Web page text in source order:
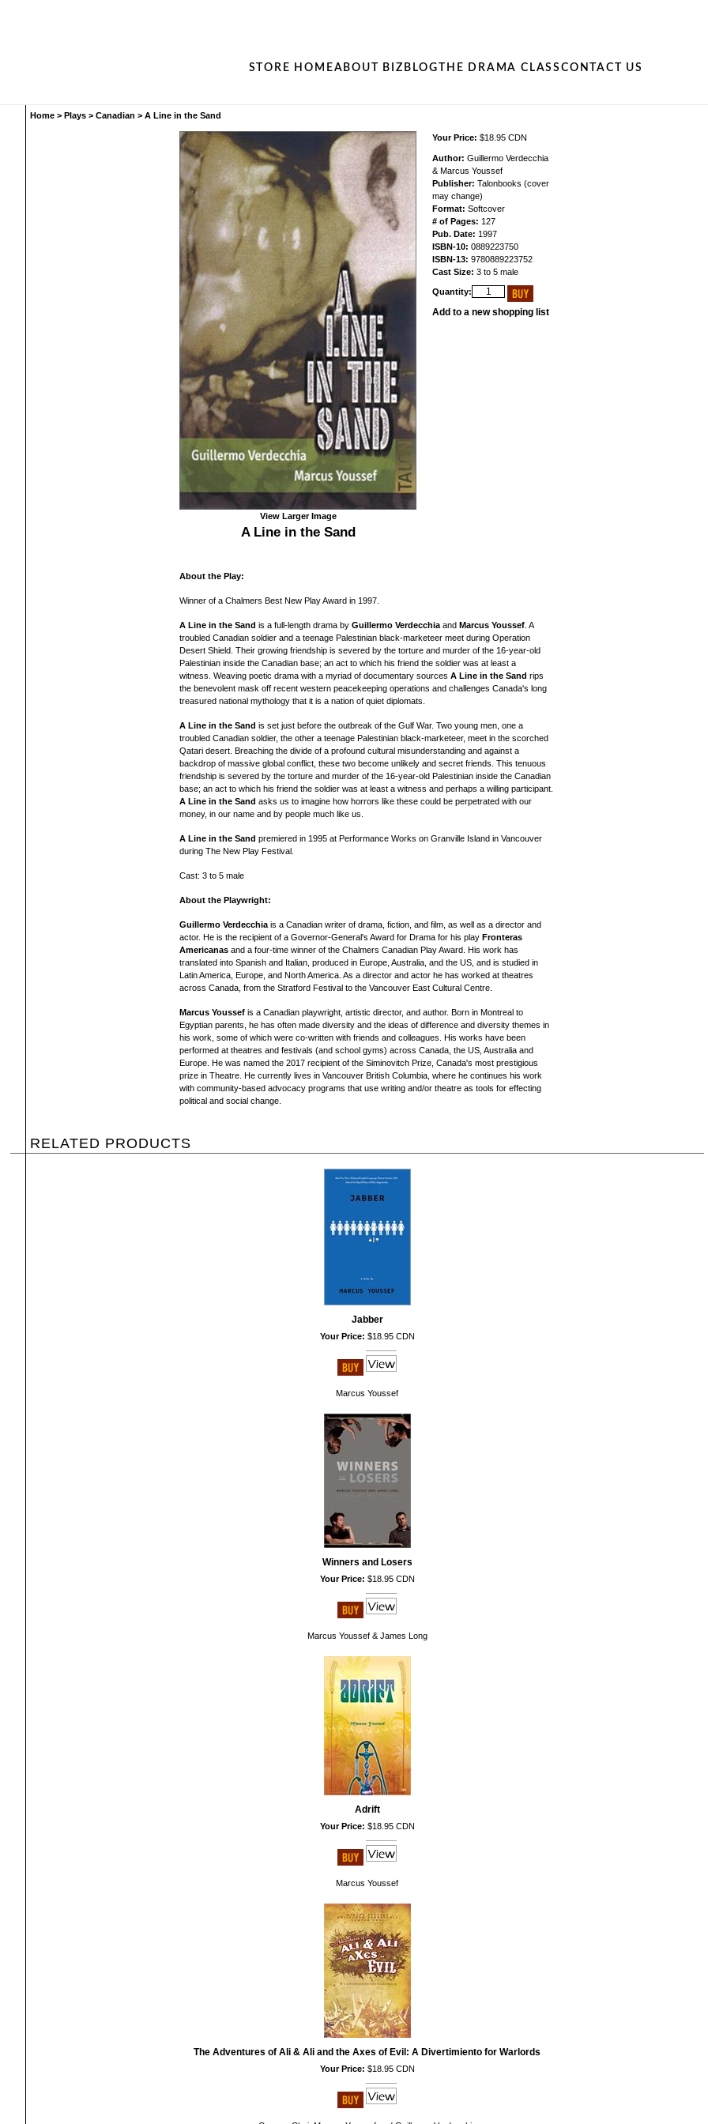
STORE HOMEABOUT BIZ BLOG THE DRAMA CLASS CONTACT US
Home > Plays > Canadian > A Line in the Sand
View Larger Image
A Line in the Sand
Your Price: $18.95 CDN
Author: Guillermo Verdecchia
& Marcus Youssef
Publisher: Talonbooks (cover
may change)
Format: Softcover
# of Pages: 127
Pub. Date: 1997
ISBN-10: 0889223750
ISBN-13: 9780889223752
Cast Size: 3 to 5 male
Quantity:
Add to a new shopping list
About the Play:
Winner of a Chalmers Best New Play Award in 1997.
A Line in the Sand is a full-length drama by Guillermo Verdecchia and Marcus Youssef . A
troubled Canadian soldier and a teenage Palestinian black-marketeer meet during Operation
Desert Shield. Their growing friendship is severed by the torture and murder of the 16-year-old
Palestinian inside the Canadian base; an act to which his friend the soldier was at least a
witness. Weaving poetic drama with a myriad of documentary sources A Line in the Sand rips
the benevolent mask off recent western peacekeeping operations and challenges Canada's long
treasured national mythology that it is a nation of quiet diplomats.
A Line in the Sand is set just before the outbreak of the Gulf War. Two young men, one a
troubled Canadian soldier, the other a teenage Palestinian black-marketeer, meet in the scorched
Qatari desert. Breaching the divide of a profound cultural misunderstanding and against a
backdrop of massive global conflict, these two become unlikely and secret friends. This tenuous
friendship is severed by the torture and murder of the 16-year-old Palestinian inside the Canadian
base; an act to which his friend the soldier was at least a witness and perhaps a willing participant.
A Line in the Sand asks us to imagine how horrors like these could be perpetrated with our
money, in our name and by people much like us.
A Line in the Sand premiered in 1995 at Performance Works on Granville Island in Vancouver
during The New Play Festival.
Cast: 3 to 5 male
About the Playwright:
Guillermo Verdecchia is a Canadian writer of drama, fiction, and film, as well as a director and
actor. He is the recipient of a Governor-General's Award for Drama for his play Fronteras
Americanas and a four-time winner of the Chalmers Canadian Play Award. His work has
translated into Spanish and Italian, produced in Europe, Australia, and the US, and is studied in
Latin America, Europe, and North America. As a director and actor he has worked at theatres
across Canada, from the Stratford Festival to the Vancouver East Cultural Centre.
Marcus Youssef is a Canadian playwright, artistic director, and author. Born in Montreal to
Egyptian parents, he has often made diversity and the ideas of difference and diversity themes in
his work, some of which were co-written with friends and colleagues. His works have been
performed at theatres and festivals (and school gyms) across Canada, the US, Australia and
Europe. He was named the 2017 recipient of the Siminovitch Prize, Canada's most prestigious
prize in Theatre. He currently lives in Vancouver British Columbia, where he continues his work
with community-based advocacy programs that use writing and/or theatre as tools for effecting
political and social change.
RELATED PRODUCTS
Jabber
Your Price: $18.95 CDN
Marcus Youssef
Winners and Losers
Your Price: $18.95 CDN
Marcus Youssef & James Long
Adrift
Your Price: $18.95 CDN
Marcus Youssef
The Adventures of Ali & Ali and the Axes of Evil: A Divertimiento for Warlords
Your Price: $18.95 CDN